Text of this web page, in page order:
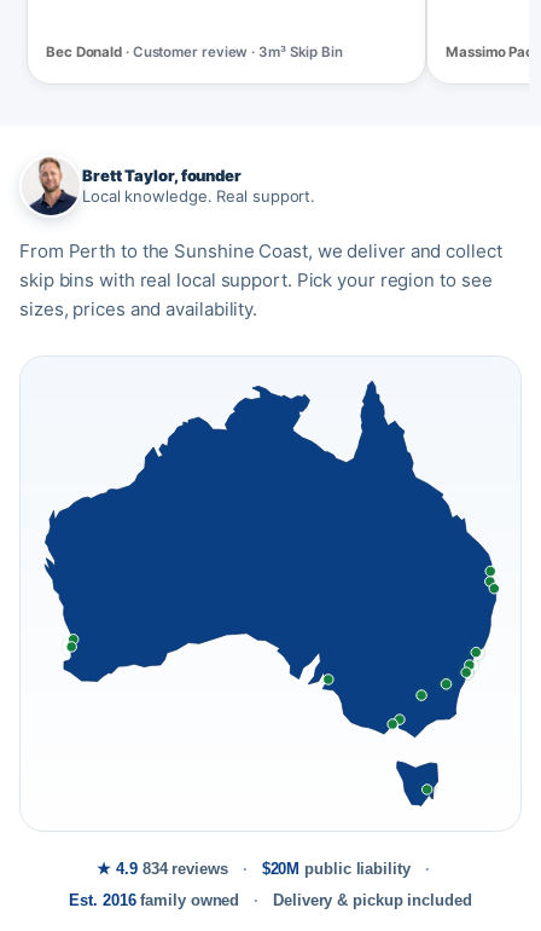
Bec Donald · Customer review · 3m³ Skip Bin Massimo
Brett Taylor, founder
Local knowledge. Real support.
From Perth to the Sunshine Coast, we deliver and collect
skip bins with real local support. Pick your region to see
sizes, prices and availability.
★ 4.9834 reviews $20M public liability
Est. 2016family owned Delivery & pickup included